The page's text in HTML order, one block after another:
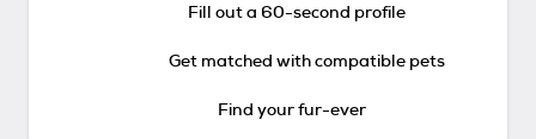
Fill out a 60-second profile
Get matched with compatible pets
Find your fur-ever